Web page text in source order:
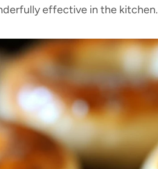
effective in the kitchen.